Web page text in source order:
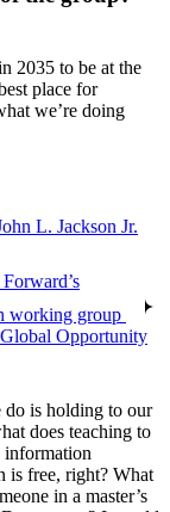
2035 to be at the
place for
we’re doing
L. Jackson Jr.
working group
Opportunity
do is holding to our
does teaching to
information
is free, right? What
in a master’s